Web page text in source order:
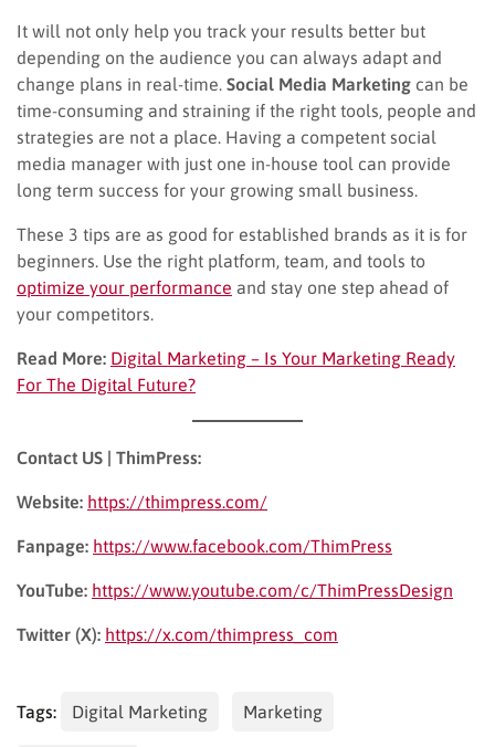
It will not only help you track your results better but
depending on the audience you can always adapt and
change plans in real-time. Social Media Marketing can be
time-consuming and straining if the right tools, people and
strategies are not a place. Having a competent social
media manager with just one in-house tool can provide
long term success for your growing small business.
These 3 tips are as good for established brands as it is for
beginners. Use the right platform, team, and tools to
optimize your performance and stay one step ahead of
your competitors.
Read More: Digital Marketing – Is Your Marketing Ready
For The Digital Future?
Contact US | ThimPress:
Website: https://thimpress.com/
Fanpage: https://www.facebook.com/ThimPress
YouTube: https://www.youtube.com/c/ThimPressDesign
Twitter (X): https://x.com/thimpress_com
Tags: Digital Marketing Marketing